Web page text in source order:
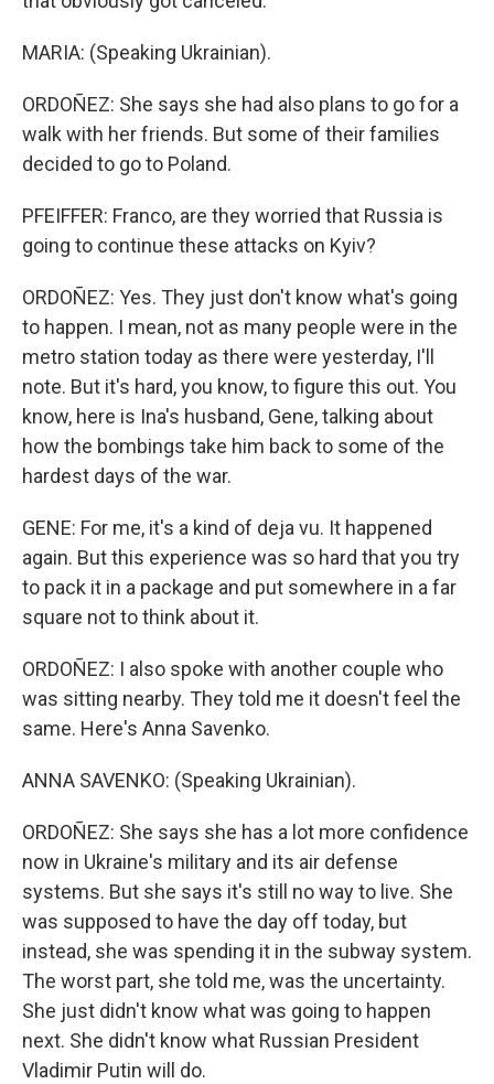
MARIA: (Speaking Ukrainian).
ORDOÑEZ: She says she had also plans to go for a
walk with her friends. But some of their families
decided to go to Poland.
PFEIFFER: Franco, are they worried that Russia is
going to continue these attacks on Kyiv?
ORDOÑEZ: Yes. They just don't know what's going
to happen. I mean, not as many people were in the
metro station today as there were yesterday, I'll
note. But it's hard, you know, to figure this out. You
know, here is Ina's husband, Gene, talking about
how the bombings take him back to some of the
hardest days of the war.
GENE: For me, it's a kind of deja vu. It happened
again. But this experience was so hard that you try
to pack it in a package and put somewhere in a far
square not to think about it.
ORDOÑEZ: I also spoke with another couple who
was sitting nearby. They told me it doesn't feel the
same. Here's Anna Savenko.
ANNA SAVENKO: (Speaking Ukrainian).
ORDOÑEZ: She says she has a lot more confidence
now in Ukraine's military and its air defense
systems. But she says it's still no way to live. She
was supposed to have the day off today, but
instead, she was spending it in the subway system.
The worst part, she told me, was the uncertainty.
She just didn't know what was going to happen
next. She didn't know what Russian President
Vladimir Putin will do.